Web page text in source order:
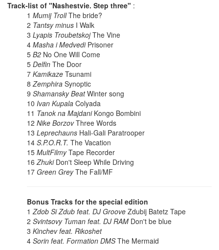
Track-list of "Nashestvie. Step three" :
1 Mumij TrollThe bride?
2 Tantsy minus I Walk
3 Lyapis TroubetskojThe Vine
4 Masha i Medvedi Prisoner
5 B2 No One Will Come
5 Delfin The Door
7 Kamikaze Tsunami
8Zemphira Synoptic
9 Shamansky BeatWinter song
10 Ivan Kupala Colyada
11 Tanok na Majdani Kongo Bombini
12 Nike BorzovThree Words
13 Leprechauns Hali-Gali Paratrooper
14 S.P.O.R.T. The Vacation
15 MultFilmyTape Recorder
16ZhukiDon't Sleep While Driving
17 Green GreyThe Fall/MF
Bonus Tracks for the special edition
1Zdob Si Zdub feat. DJ Groove Zdubij Batetz Tape
2 Svintsovy Tuman feat. DJ RAM Don't be blue
3 Kinchev feat. Rikoshet
4 Sorin feat. Formation DMSThe Mermaid